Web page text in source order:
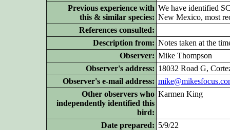
Previous experience with
this & similar species:
We have identified
New Mexico, most
References consulted:
Description from: Notes taken at the
Observer: Mike Thompson
Observer's address: 18032 Road G,
Observer's e-mail address:
Other observers who
independently identified this
bird:
Karmen King
Date prepared: 5/9/22